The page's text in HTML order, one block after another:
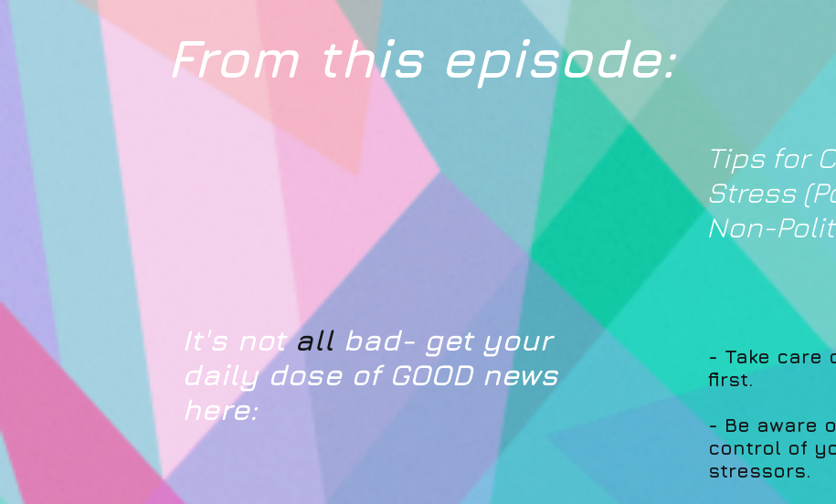
From this episode:
Tips for
Stress
Non-
It's notallbad- get your
daily dose of GOOD news
here:
- Take care
first.
- Be aware
control of
stressors.